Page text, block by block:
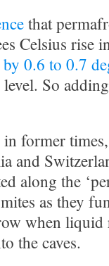
that
Celsius rise
0.6 to 0.7
So
former
and
along the
as they
when liquid
the caves.